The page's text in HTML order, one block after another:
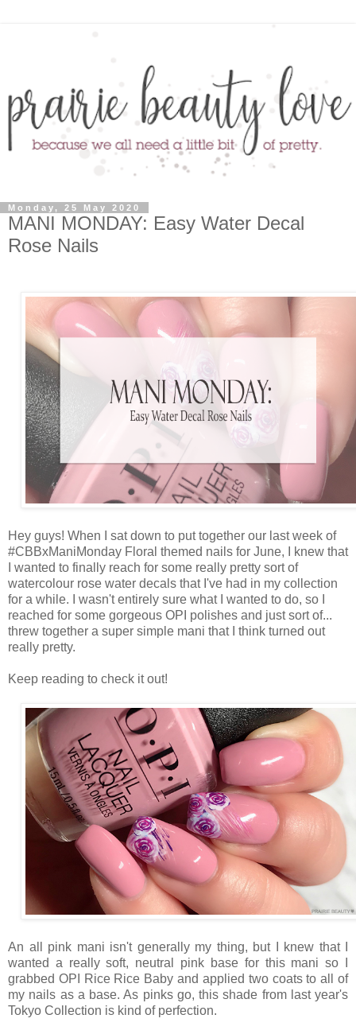
Monday, 25 May 2020
MANI MONDAY: Easy Water Decal
Rose Nails
Hey guys! When I sat down to put together our last week of
#CBBxManiMonday Floral themed nails for June, I knew that
I wanted to finally reach for some really pretty sort of
watercolour rose water decals that I've had in my collection
for a while. I wasn't entirely sure what I wanted to do, so I
reached for some gorgeous OPI polishes and just sort of...
threw together a super simple mani that I think turned out
really pretty.
Keep reading to check it out!
An all pink mani isn't generally my thing, but I knew that I
wanted a really soft, neutral pink base for this mani so I
grabbed OPI Rice Rice Baby and applied two coats to all of
my nails as a base. As pinks go, this shade from last year's
Tokyo Collection is kind of perfection.